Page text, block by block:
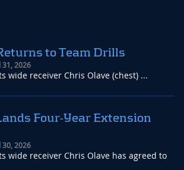
to Team Drills
31, 2026
wide receiver Chris Olave (chest) ...
Four-Year Extension
30, 2026
wide receiver Chris Olave has agreed to